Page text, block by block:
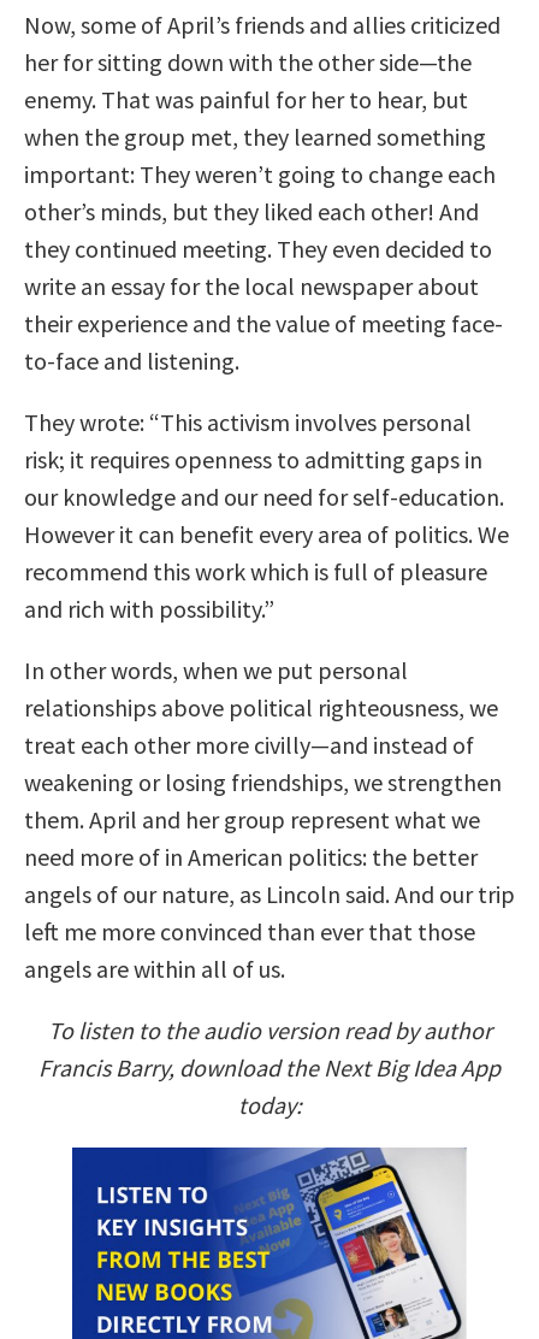
Now, some of April’s friends and allies criticized
her for sitting down with the other side—the
enemy. That was painful for her to hear, but
when the group met, they learned something
important: They weren’t going to change each
other’s minds, but they liked each other! And
they continued meeting. They even decided to
write an essay for the local newspaper about
their experience and the value of meeting face-
to-face and listening.
They wrote: “This activism involves personal
risk; it requires openness to admitting gaps in
our knowledge and our need for self-education.
However it can benefit every area of politics. We
recommend this work which is full of pleasure
and rich with possibility.”
In other words, when we put personal
relationships above political righteousness, we
treat each other more civilly—and instead of
weakening or losing friendships, we strengthen
them. April and her group represent what we
need more of in American politics: the better
angels of our nature, as Lincoln said. And our trip
left me more convinced than ever that those
angels are within all of us.
To listen to the audio version read by author
Francis Barry, download the Next Big Idea App
today: